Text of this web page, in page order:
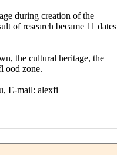
during creation of the
of research became 11 dates
the cultural heritage, the
ood zone.
E-mail: alexfi